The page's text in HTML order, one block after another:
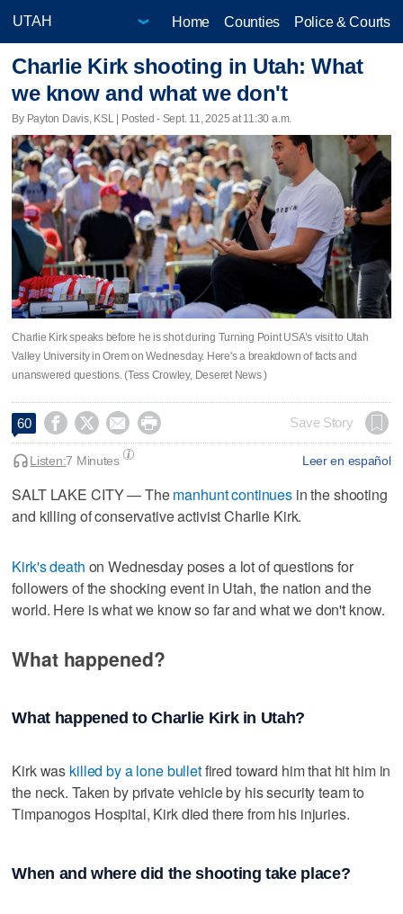
Home Counties Police & Courts
Charlie Kirk shooting in Utah: What
we know and what we don't
By Payton Davis, KSL | Posted - Sept. 11, 2025 at 11:30 a.m.
Charlie Kirk speaks before he is shot during Turning Point USA’s visit to Utah
Valley University in Orem on Wednesday. Here's a breakdown of facts and
unanswered questions. (Tess Crowley, Deseret News )
60     Save Story
Leer en español
Listen:7 Minutes
SALT LAKE CITY — Themanhunt continues in the shooting
and killing of conservative activist Charlie Kirk.
Kirk's death on Wednesday poses a lot of questions for
followers of the shocking event in Utah, the nation and the
world. Here is what we know so far and what we don't know.
What happened?
What happened to Charlie Kirk in Utah?
Kirk was killed by a lone bulletfired toward him that hit him in
the neck. Taken by private vehicle by his security team to
Timpanogos Hospital, Kirk died there from his injuries.
When and where did the shooting take place?